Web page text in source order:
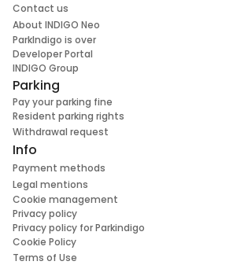
Contact us
About INDIGO Neo
ParkIndigo is over
Developer Portal
INDIGO Group
Parking
Pay your parking fine
Resident parking rights
Withdrawal request
Info
Payment methods
Legal mentions
Cookie management
Privacy policy
Privacy policy for Parkindigo
Cookie Policy
Terms of Use